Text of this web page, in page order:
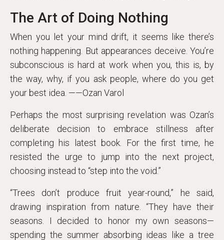
The Art of Doing Nothing
When you let your mind drift, it seems like there’s
nothing happening. But appearances deceive. You’re
subconscious is hard at work when you, this is, by
the way, why, if you ask people, where do you get
your best idea. ——Ozan Varol
Perhaps the most surprising revelation was Ozan’s
deliberate decision to embrace stillness after
completing his latest book. For the first time, he
resisted the urge to jump into the next project,
choosing instead to “step into the void.”
“Trees don’t produce fruit year-round,” he said,
drawing inspiration from nature. “They have their
seasons. I decided to honor my own seasons—
spending the summer absorbing ideas like a tree